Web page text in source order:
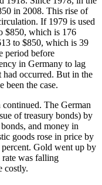
in 2008. This rise of
If 1979 is used
$850, which is 176
to $850, which is 39
period before
in Germany to lag
occurred. But in the
been the case.
The German
of treasury bonds) by
and money in
goods rose in price by
Gold went up by
rate was falling
costly.